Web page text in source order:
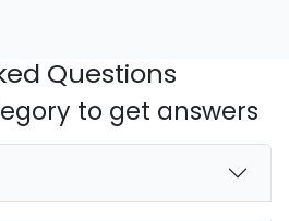
Questions
to get answers